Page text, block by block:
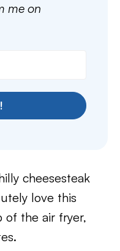
me on
cheesesteak
love this
of the air fryer,